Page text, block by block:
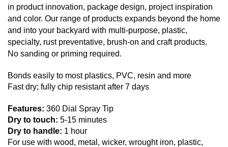
in product innovation, package design, project inspiration
and color. Our range of products expands beyond the home
and into your backyard with multi-purpose, plastic,
specialty, rust preventative, brush-on and craft products.
No sanding or priming required.
Bonds easily to most plastics, PVC, resin and more
Fast dry; fully chip resistant after 7 days
Features: 360 Dial Spray Tip
Dry to touch: 5-15 minutes
Dry to handle: 1 hour
For use with wood, metal, wicker, wrought iron, plastic,